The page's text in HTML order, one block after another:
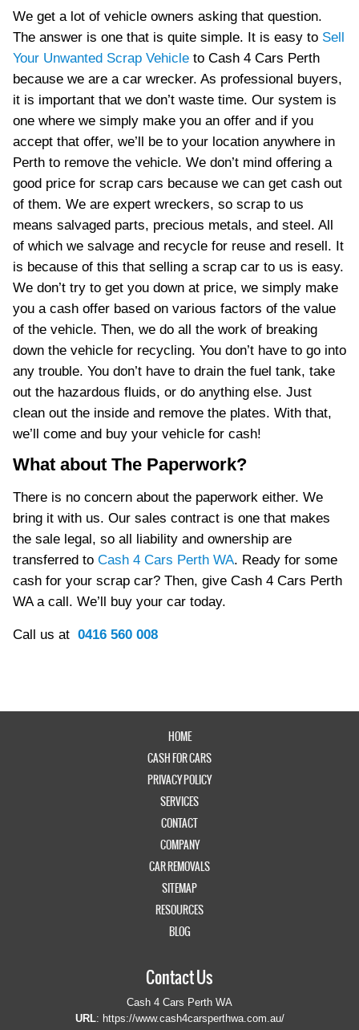
We get a lot of vehicle owners asking that question.
The answer is one that is quite simple. It is easy to Sell
Your Unwanted Scrap Vehicle to Cash 4 Cars Perth
because we are a car wrecker. As professional buyers,
it is important that we don’t waste time. Our system is
one where we simply make you an offer and if you
accept that offer, we’ll be to your location anywhere in
Perth to remove the vehicle. We don’t mind offering a
good price for scrap cars because we can get cash out
of them. We are expert wreckers, so scrap to us
means salvaged parts, precious metals, and steel. All
of which we salvage and recycle for reuse and resell. It
is because of this that selling a scrap car to us is easy.
We don’t try to get you down at price, we simply make
you a cash offer based on various factors of the value
of the vehicle. Then, we do all the work of breaking
down the vehicle for recycling. You don’t have to go into
any trouble. You don’t have to drain the fuel tank, take
out the hazardous fluids, or do anything else. Just
clean out the inside and remove the plates. With that,
we’ll come and buy your vehicle for cash!
What about The Paperwork?
There is no concern about the paperwork either. We
bring it with us. Our sales contract is one that makes
the sale legal, so all liability and ownership are
transferred to Cash 4 Cars Perth WA. Ready for some
cash for your scrap car? Then, give Cash 4 Cars Perth
WA a call. We’ll buy your car today.
Call us at 0416 560 008
HOME
CASH FOR CARS
PRIVACY POLICY
SERVICES
CONTACT
COMPANY
CAR REMOVALS
SITEMAP
RESOURCES
BLOG
Contact Us
Cash 4 Cars Perth WA
URL: https://www.cash4carsperthwa.com.au/